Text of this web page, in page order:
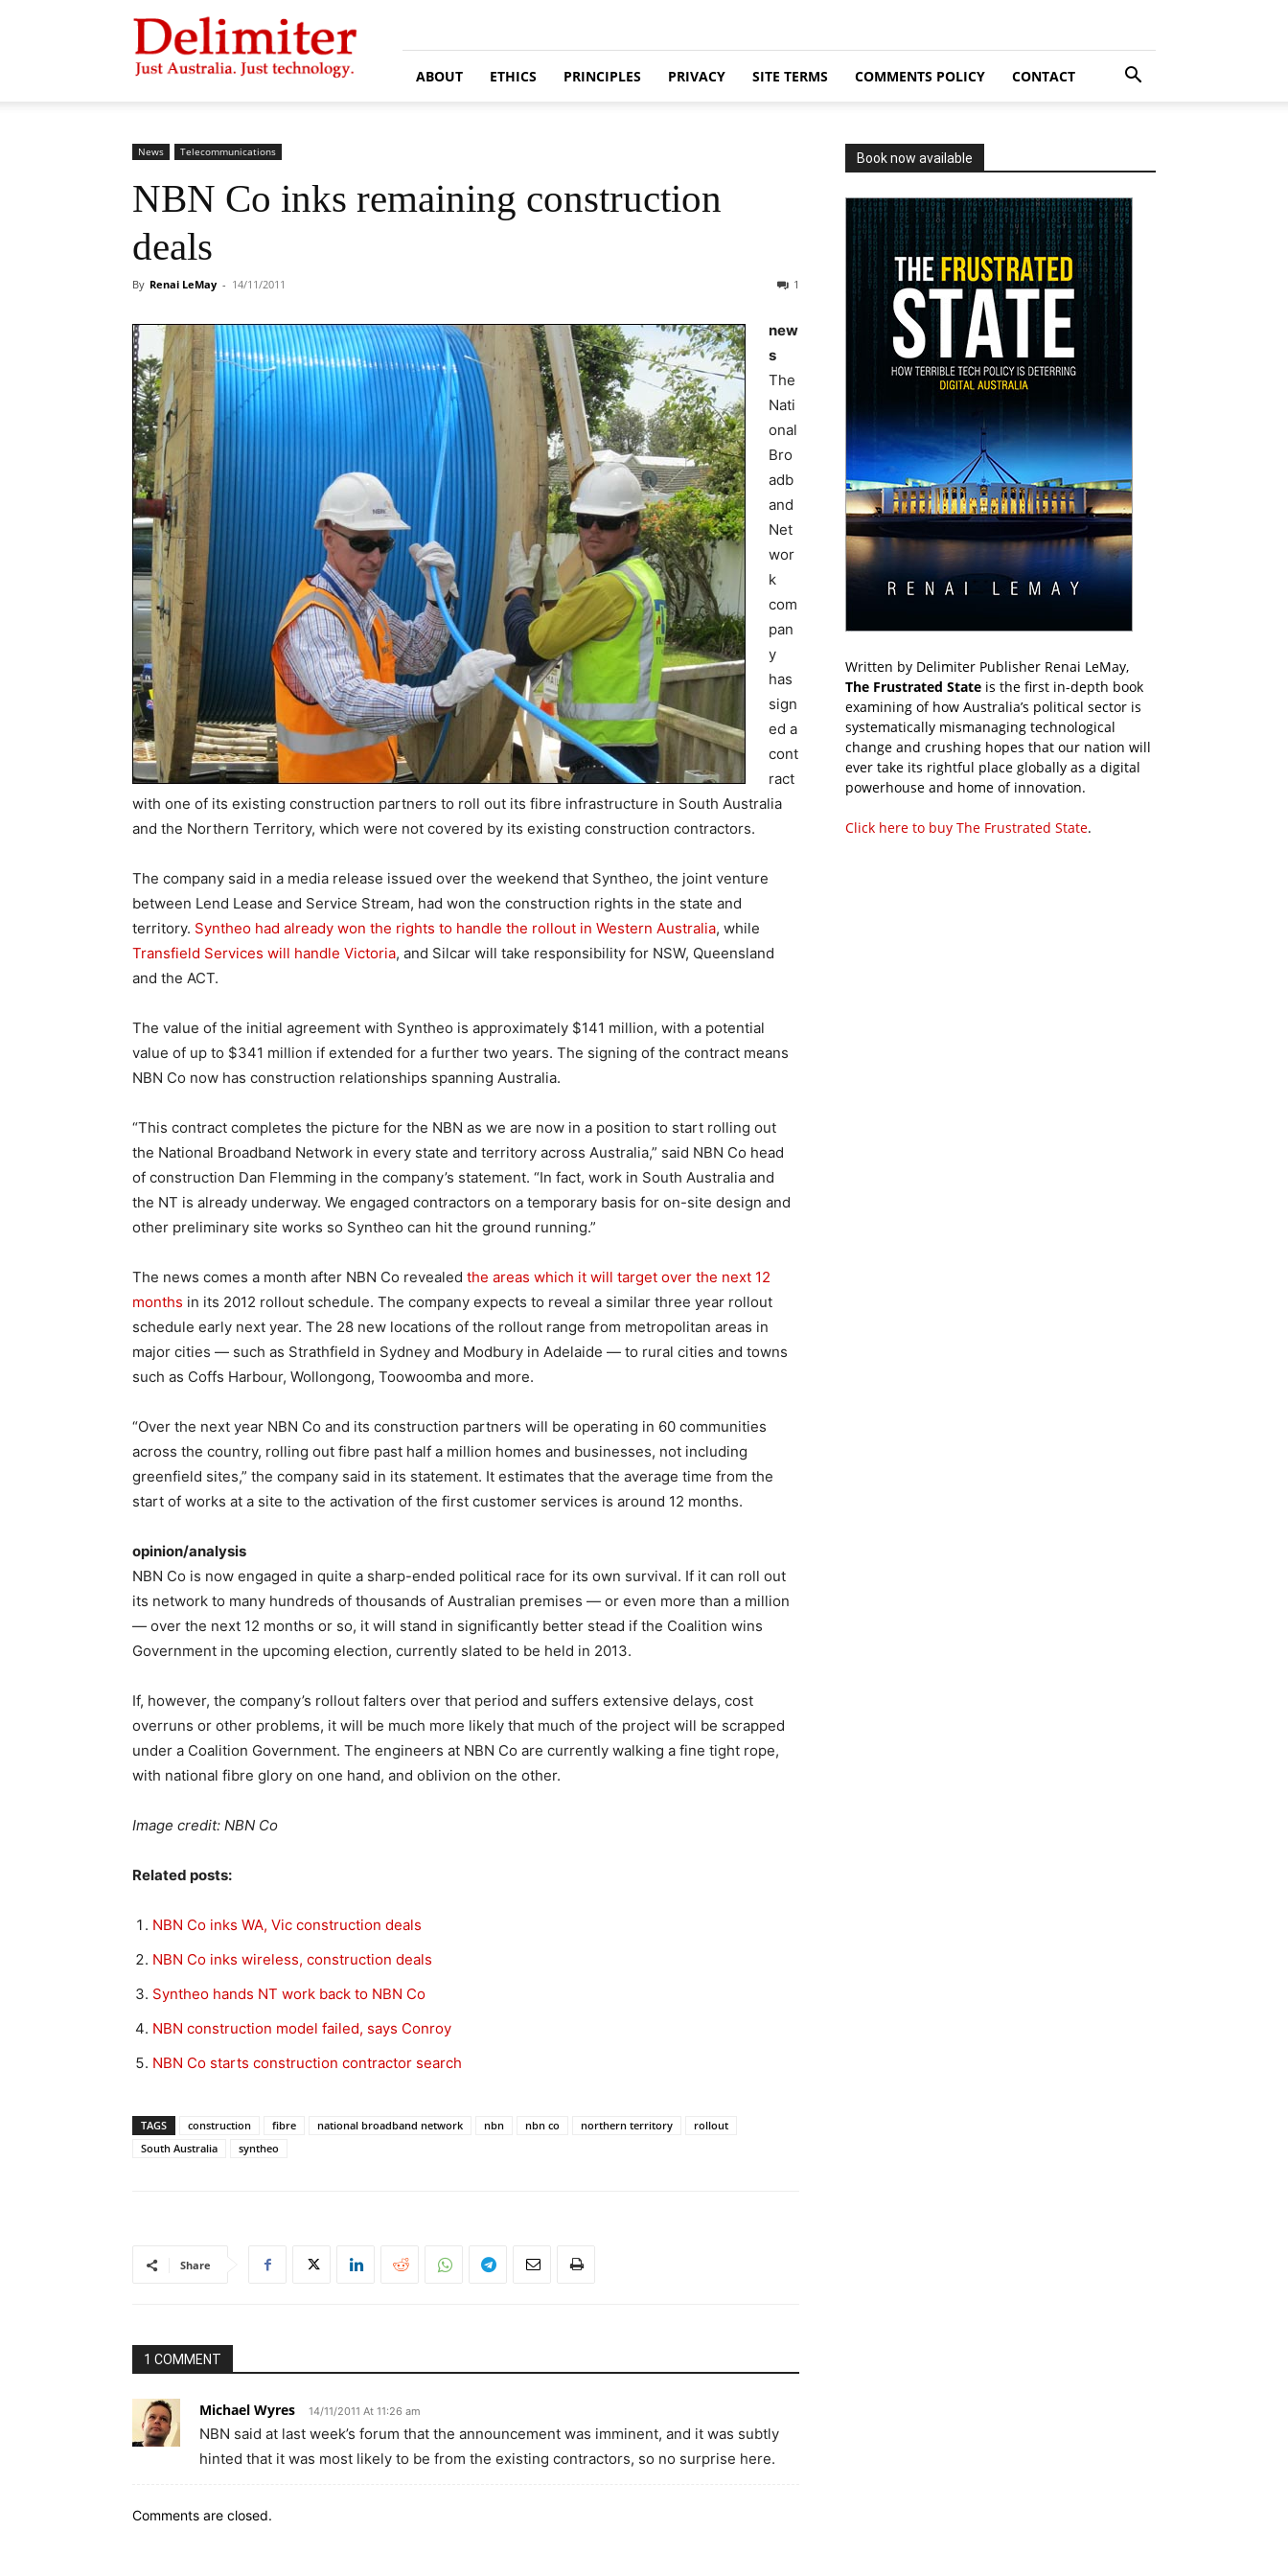
Delimiter
ABOUT ETHICS PRINCIPLES PRIVACY SITE TERMS COMMENTS POLICY CONTACT
News Telecommunications
NBN Co inks remaining construction
deals
By Renai LeMay - 14/11/2011 1
new
s
The
Nati
onal
Bro
adb
and
Net
wor
k
com
pan
y
has
sign
ed a
cont
ract
with one of its existing construction partners to roll out its fibre infrastructure in South Australia
and the Northern Territory, which were not covered by its existing construction contractors.
The company said in a media release issued over the weekend that Syntheo, the joint venture
between Lend Lease and Service Stream, had won the construction rights in the state and
territory. Syntheo had already won the rights to handle the rollout in Western Australia, while
Transfield Services will handle Victoria, and Silcar will take responsibility for NSW, Queensland
and the ACT.
The value of the initial agreement with Syntheo is approximately $141 million, with a potential
value of up to $341 million if extended for a further two years. The signing of the contract means
NBN Co now has construction relationships spanning Australia.
“This contract completes the picture for the NBN as we are now in a position to start rolling out
the National Broadband Network in every state and territory across Australia,” said NBN Co head
of construction Dan Flemming in the company’s statement. “In fact, work in South Australia and
the NT is already underway. We engaged contractors on a temporary basis for on-site design and
other preliminary site works so Syntheo can hit the ground running.”
The news comes a month after NBN Co revealed the areas which it will target over the next 12
months in its 2012 rollout schedule. The company expects to reveal a similar three year rollout
schedule early next year. The 28 new locations of the rollout range from metropolitan areas in
major cities — such as Strathfield in Sydney and Modbury in Adelaide — to rural cities and towns
such as Coffs Harbour, Wollongong, Toowoomba and more.
“Over the next year NBN Co and its construction partners will be operating in 60 communities
across the country, rolling out fibre past half a million homes and businesses, not including
greenfield sites,” the company said in its statement. It estimates that the average time from the
start of works at a site to the activation of the first customer services is around 12 months.
opinion/analysis
NBN Co is now engaged in quite a sharp-ended political race for its own survival. If it can roll out
its network to many hundreds of thousands of Australian premises — or even more than a million
— over the next 12 months or so, it will stand in significantly better stead if the Coalition wins
Government in the upcoming election, currently slated to be held in 2013.
If, however, the company’s rollout falters over that period and suffers extensive delays, cost
overruns or other problems, it will be much more likely that much of the project will be scrapped
under a Coalition Government. The engineers at NBN Co are currently walking a fine tight rope,
with national fibre glory on one hand, and oblivion on the other.
Image credit: NBN Co
Related posts:
NBN Co inks WA, Vic construction deals
NBN Co inks wireless, construction deals
Syntheo hands NT work back to NBN Co
NBN construction model failed, says Conroy
NBN Co starts construction contractor search
TAGS construction fibre national broadband network nbn nbn co northern territory
rollout
South Australia
syntheo
Share
1 COMMENT
Michael Wyres 14/11/2011 At 11:26 am
NBN said at last week’s forum that the announcement was imminent, and it was subtly
hinted that it was most likely to be from the existing contractors, so no surprise here.
Comments are closed.
Book now available
Written by Delimiter Publisher Renai LeMay,
The Frustrated State is the first in-depth book
examining of how Australia’s political sector is
systematically mismanaging technological
change and crushing hopes that our nation will
ever take its rightful place globally as a digital
powerhouse and home of innovation.
Click here to buy The Frustrated State.